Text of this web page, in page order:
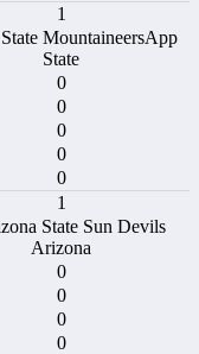
1
App
State
0
0
0
0
0
1
Arizona
0
0
0
0